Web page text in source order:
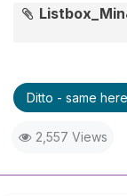
Ditto - same
2,557 Views